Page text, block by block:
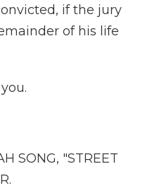
if the jury
of his life
SONG, "STREET